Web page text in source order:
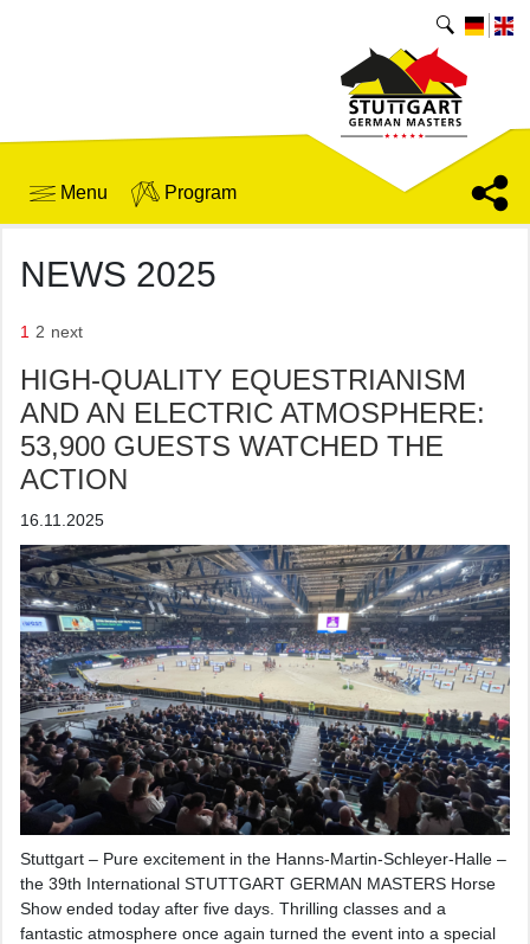
Menu Program
NEWS 2025
1 2 next
HIGH-QUALITY EQUESTRIANISM
AND AN ELECTRIC ATMOSPHERE:
53,900 GUESTS WATCHED THE
ACTION
16.11.2025
Stuttgart – Pure excitement in the Hanns-Martin-Schleyer-Halle –
the 39th International STUTTGART GERMAN MASTERS Horse
Show ended today after five days. Thrilling classes and a
fantastic atmosphere once again turned the event into a special